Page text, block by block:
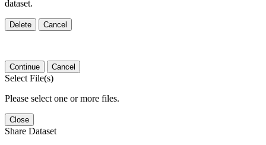
dataset.
Delete Cancel
Continue Cancel
Select File(s)
Please select one or more files.
Close
Share Dataset